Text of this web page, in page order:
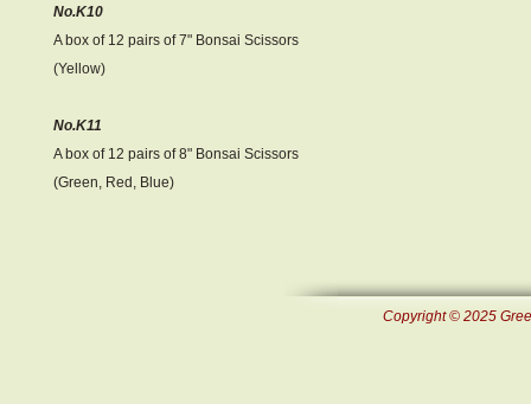
No.K10
A box of 12 pairs of 7" Bonsai Scissors
(Yellow)
No.K11
A box of 12 pairs of 8" Bonsai Scissors
(Green, Red, Blue)
Copyright © 2025